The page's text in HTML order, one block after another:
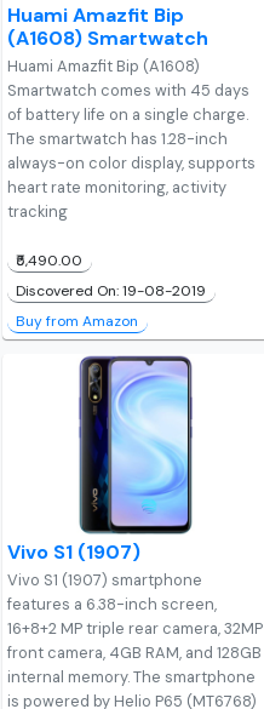
Huami Amazfit Bip
(A1608) Smartwatch
Huami Amazfit Bip (A1608)
Smartwatch comes with 45 days
of battery life on a single charge.
The smartwatch has 1.28-inch
always-on color display, supports
heart rate monitoring, activity
tracking
₹5,490.00
Discovered On: 19-08-2019
Buy from Amazon
Vivo S1 (1907)
Vivo S1 (1907) smartphone
features a 6.38-inch screen,
16+8+2 MP triple rear camera, 32MP
front camera, 4GB RAM, and 128GB
internal memory. The smartphone
is powered by Helio P65 (MT6768)